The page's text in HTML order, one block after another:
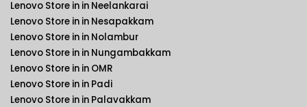
Lenovo Store in in Neelankarai
Lenovo Store in in Nesapakkam
Lenovo Store in in Nolambur
Lenovo Store in in Nungambakkam
Lenovo Store in in OMR
Lenovo Store in in Padi
Lenovo Store in in Palavakkam